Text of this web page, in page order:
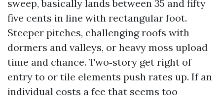
sweep, basically lands between 35 and fifty
five cents in line with rectangular foot.
Steeper pitches, challenging roofs with
dormers and valleys, or heavy moss upload
time and chance. Two‑story get right of
entry to or tile elements push rates up. If an
individual costs a fee that seems too